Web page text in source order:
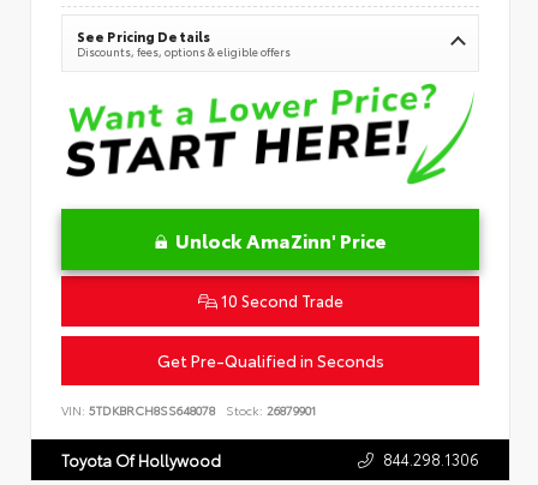
See Pricing Details
Discounts, fees, options & eligible offers
Unlock AmaZinn' Price
10 Second Trade
Get Pre-Qualified in Seconds
VIN: 5TDKBRCH8SS648078 Stock: 26879901
Toyota Of Hollywood 844.298.1306